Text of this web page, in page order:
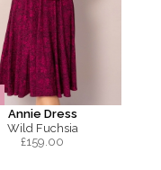
Annie Dress
Wild Fuchsia
£159.00